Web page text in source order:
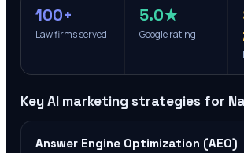
100+
Law firms served
5.0★
Google rating
Key AI marketing strategies for
Answer Engine Optimization (AEO)